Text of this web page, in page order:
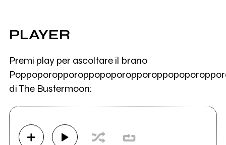
PLAYER
Premi play per ascoltare il brano
di The Bustermoon: